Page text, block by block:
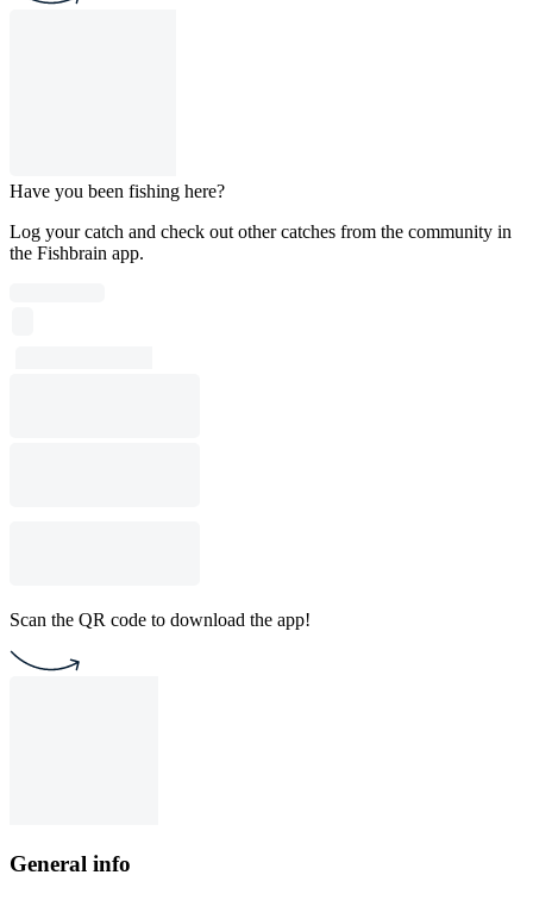
Have you been fishing here?
Log your catch and check out other catches from the community in
the Fishbrain app.
Scan the QR code to download the app!
General info